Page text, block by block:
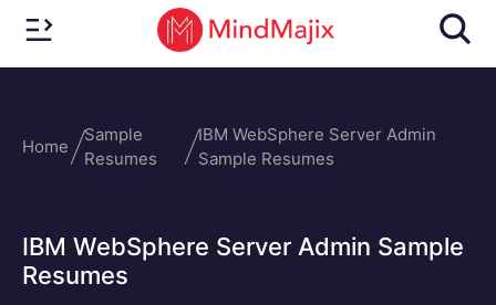
Home
Sample
Resumes
IBM WebSphere Server Admin
Sample Resumes
IBM WebSphere Server Admin Sample
Resumes